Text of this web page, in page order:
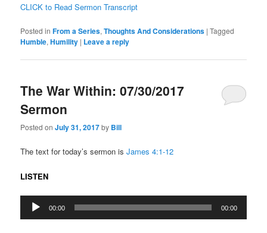
CLICK to Read Sermon Transcript
Posted in From a Series,Thoughts And Considerations |Tagged
Humble,Humility | Leave a reply
The War Within: 07/30/2017
Sermon
Posted onJuly 31, 2017by Bill
The text for today’s sermon isJames 4:1-12
LISTEN
Audio
Player
00:00 00:00